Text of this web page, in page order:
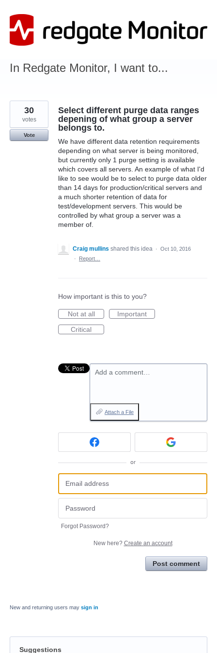
to
content
In Redgate Monitor, I want to...
Select different purge data ranges
depening of what group a server
belongs to.
We have different data retention requirements
depending on what server is being monitored,
but currently only 1 purge setting is available
which covers all servers. An example of what I'd
like to see would be to select to purge data older
than 14 days for production/critical servers and
a much shorter retention of data for
test/development servers. This would be
controlled by what group a server was a
member of.
30
votes
Vote
Craig mullins shared this idea · Oct 10, 2016
·
Report…
How important is this to you?
Not at all
Important
Critical
Add a comment…
Attach a File
or
Forgot Password?
New here? Create an account
Post comment
New and returning users may sign in
Suggestions